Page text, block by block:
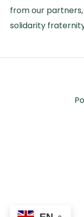
from our
solidarity